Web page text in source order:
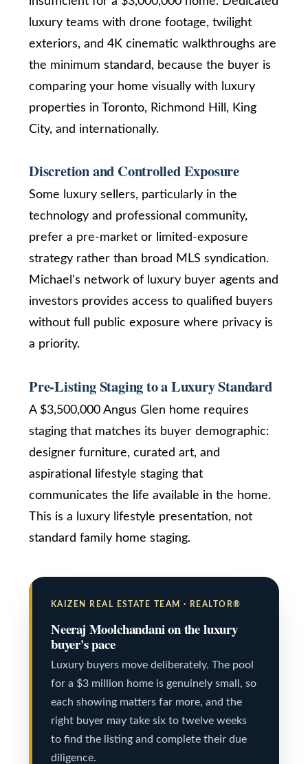
r
u
c
t
i
n
B
l
o
g
T
s
t
i
m
o
n
i
s
C
o
n
t
luxury teams with drone footage, twilight
exteriors, and 4K cinematic walkthroughs are
the minimum standard, because the buyer is
comparing your home visually with luxury
properties in Toronto, Richmond Hill, King
City, and internationally.
Discretion and Controlled Exposure
Some luxury sellers, particularly in the
technology and professional community,
prefer a pre-market or limited-exposure
strategy rather than broad MLS syndication.
Michael's network of luxury buyer agents and
investors provides access to qualified buyers
without full public exposure where privacy is
a priority.
Pre-Listing Staging to a Luxury Standard
A $3,500,000 Angus Glen home requires
staging that matches its buyer demographic:
designer furniture, curated art, and
aspirational lifestyle staging that
communicates the life available in the home.
This is a luxury lifestyle presentation, not
standard family home staging.
KAIZEN REAL ESTATE TEAM · REALTOR®
Neeraj Moolchandani on the luxury
buyer's pace
Luxury buyers move deliberately. The pool
for a $3 million home is genuinely small, so
each showing matters far more, and the
right buyer may take six to twelve weeks
to find the listing and complete their due
diligence.
via call,
email, and
text for real
services. To
opt out,
you can
reply 'stop'
at any time
or reply
unsubscribe
emails.
and data
apply.
frequency
Privacy
Policy
SUBMIT
K
a
i
z
n
R
e
a
t
t
(
6
4